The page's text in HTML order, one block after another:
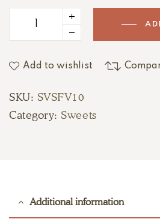
Add to wishlist
SKU: SVSFV10
Category: Sweets
Additional information